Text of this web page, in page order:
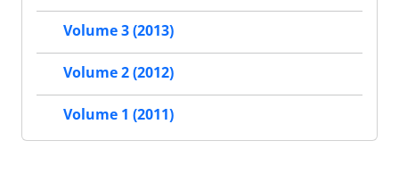
Volume 3 (2013)
Volume 2 (2012)
Volume 1 (2011)